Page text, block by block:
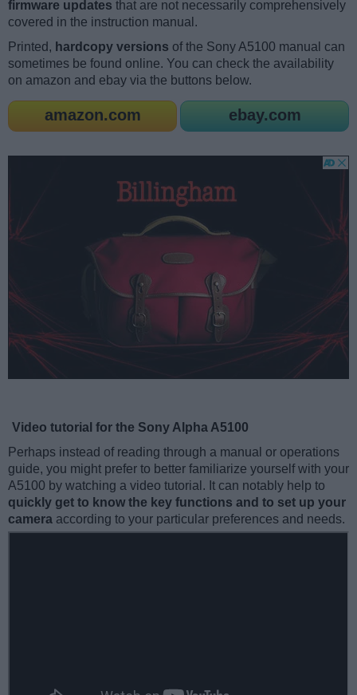
firmware updates that are not necessarily comprehensively
covered in the instruction manual.
Printed, hardcopy versions of the Sony A5100 manual can
sometimes be found online. You can check the availability
on amazon and ebay via the buttons below.
amazon.com ebay.com
Video tutorial for the Sony Alpha A5100
Perhaps instead of reading through a manual or operations
guide, you might prefer to better familiarize yourself with your
A5100 by watching a video tutorial. It can notably help to
quickly get to know the key functions and to set up your
camera according to your particular preferences and needs.